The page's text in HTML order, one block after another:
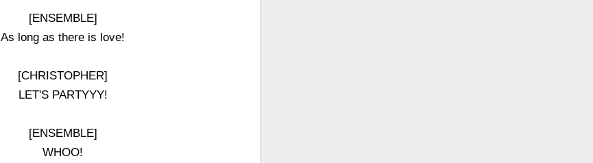
[ENSEMBLE]
As long as there is love!
[CHRISTOPHER]
LET'S PARTYYY!
[ENSEMBLE]
WHOO!